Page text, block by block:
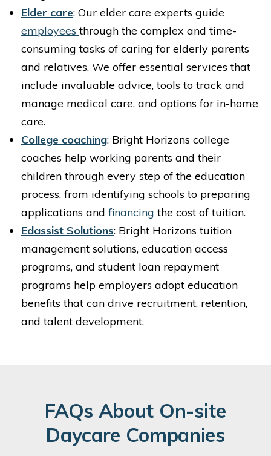
Elder care: Our elder care experts guide
employeesthrough the complex and time-
consuming tasks of caring for elderly parents
and relatives. We offer essential services that
include invaluable advice, tools to track and
manage medical care, and options for in-home
care.
College coaching: Bright Horizons college
coaches help working parents and their
children through every step of the education
process, from identifying schools to preparing
applications and financingthe cost of tuition.
Edassist Solutions: Bright Horizons tuition
management solutions, education access
programs, and student loan repayment
programs help employers adopt education
benefits that can drive recruitment, retention,
and talent development.
FAQs About On-site
Daycare Companies